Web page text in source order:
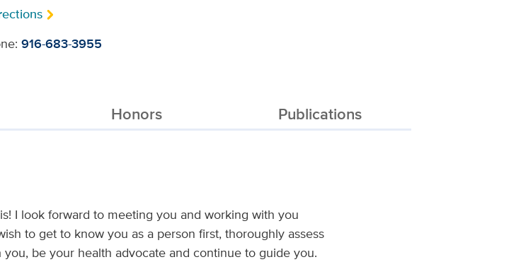
916-683-3955
Honors Publications
I look forward to meeting you and working with you
to get to know you as a person first, thoroughly assess
be your health advocate and continue to guide you.